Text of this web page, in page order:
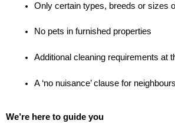
Only certain types, breeds or sizes
No pets in furnished properties
Additional cleaning requirements at
A ‘no nuisance’ clause for neighbours
We’re here to guide you